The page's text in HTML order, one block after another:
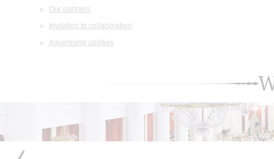
Our partners
Invitation to collaboration
Advertising abilities